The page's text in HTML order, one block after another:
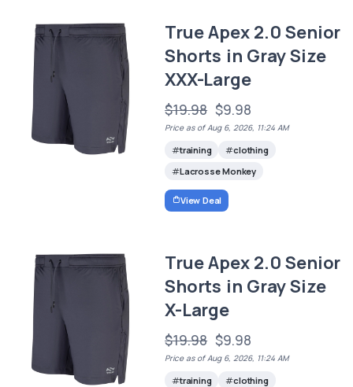
True Apex 2.0 Senior
Shorts in Gray Size
XXX-Large
$19.98 $9.98
Price as of Aug 6, 2026, 11:24 AM
training
clothing
Lacrosse Monkey
View Deal
True Apex 2.0 Senior
Shorts in Gray Size
X-Large
$19.98 $9.98
Price as of Aug 6, 2026, 11:24 AM
training
clothing